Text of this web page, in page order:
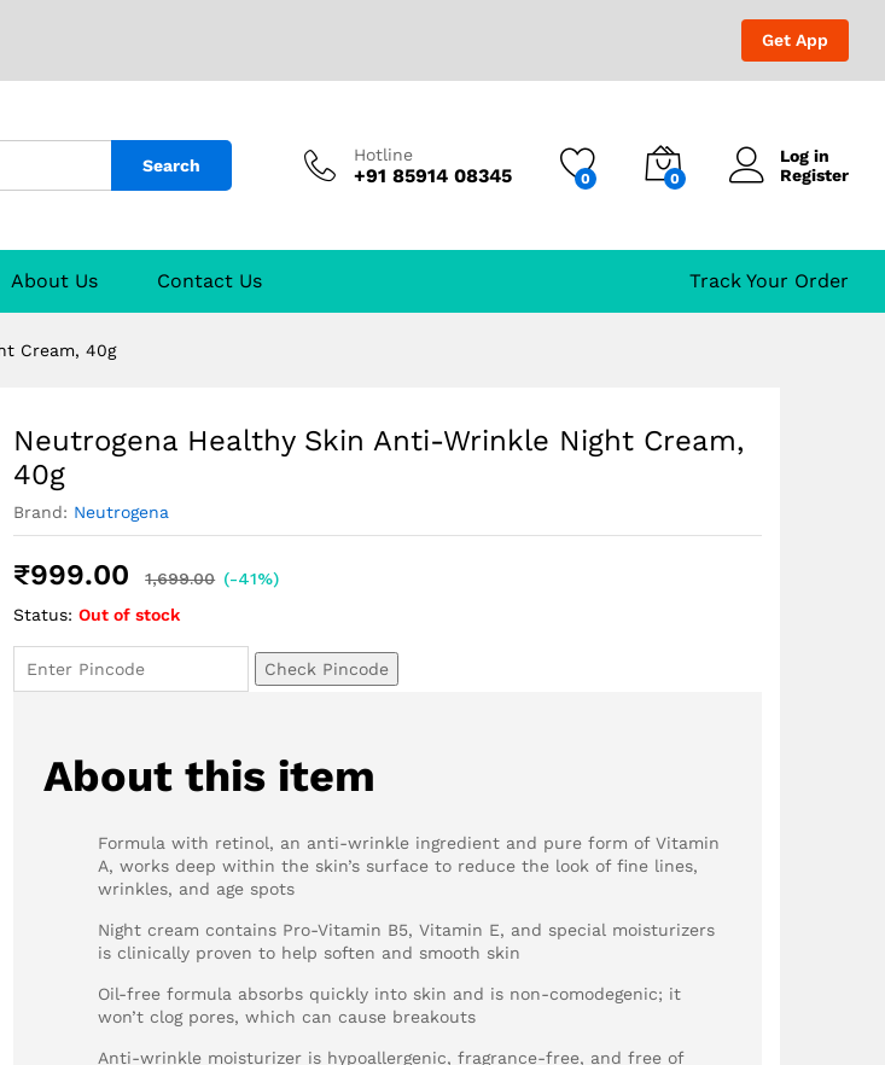
Get App
Search
Hotline
+91 85914 08345 0 0
Log in
Register
About Us Contact Us Track Your Order
Cream, 40g
Neutrogena Healthy Skin Anti-Wrinkle Night Cream,
40g
Brand: Neutrogena
₹999.00 1,699.00 (-41%)
Status: Out of stock
Check Pincode
About this item
Formula with retinol, an anti-wrinkle ingredient and pure form of Vitamin
A, works deep within the skin’s surface to reduce the look of fine lines,
wrinkles, and age spots
Night cream contains Pro-Vitamin B5, Vitamin E, and special moisturizers
is clinically proven to help soften and smooth skin
Oil-free formula absorbs quickly into skin and is non-comodegenic; it
won’t clog pores, which can cause breakouts
Anti-wrinkle moisturizer is hypoallergenic, fragrance-free, and free of